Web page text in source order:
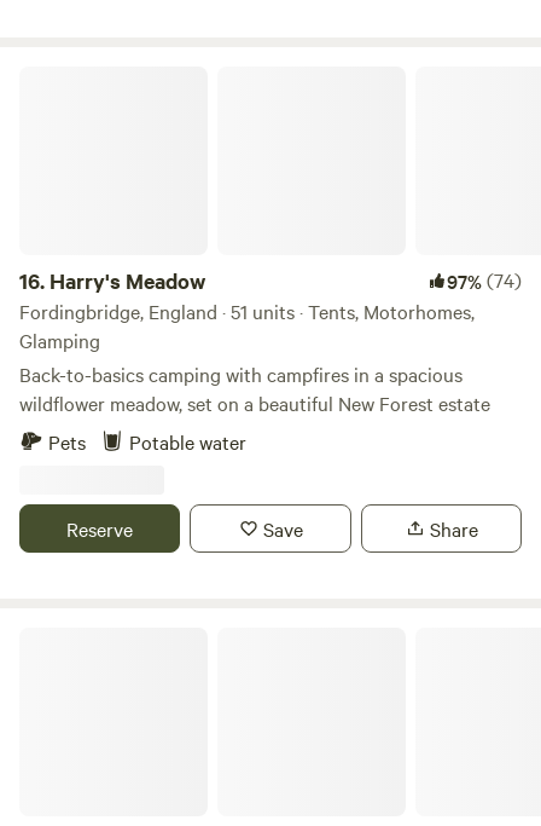
16. Harry's Meadow 97%(74)
Fordingbridge, England · 51 units · Tents, Motorhomes,
Glamping
Back-to-basics camping with campfires in a spacious
wildflower meadow, set on a beautiful New Forest estate
Pets
Potable water
Reserve Save Share